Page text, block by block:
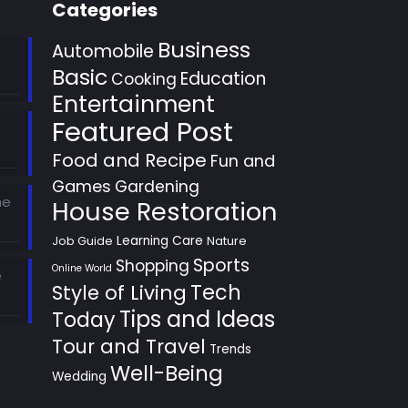
Categories
Automobile Business
Basic Cooking Education
Entertainment
Featured Post
Food and Recipe Fun and
Games Gardening
House Restoration
Job Guide Learning Care Nature
Online World Shopping Sports
Style of Living Tech
TodayTips and Ideas
Tour and Travel Trends
Wedding Well-Being